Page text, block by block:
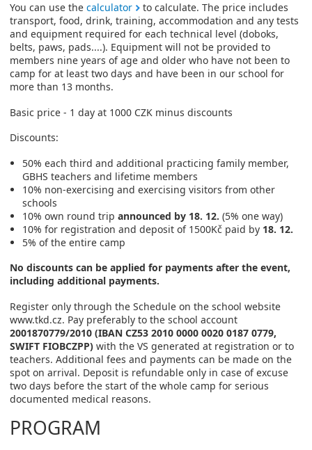
You can use the calculator
to calculate. The price includes
transport, food, drink, training, accommodation and any tests
and equipment required for each technical level (doboks,
belts, paws, pads....). Equipment will not be provided to
members nine years of age and older who have not been to
camp for at least two days and have been in our school for
more than 13 months.
Basic price - 1 day at 1000 CZK minus discounts
Discounts:
50% each third and additional practicing family member,
GBHS teachers and lifetime members
10% non-exercising and exercising visitors from other
schools
10% own round tripannounced by 18. 12. (5% one way)
10% for registration and deposit of 1500Kč paid by 18. 12.
5% of the entire camp
No discounts can be applied for payments after the event,
including additional payments.
Register only through the Schedule on the school website
www.tkd.cz. Pay preferably to the school account
2001870779/2010 (IBAN CZ53 2010 0000 0020 0187 0779,
SWIFT FIOBCZPP) with the VS generated at registration or to
teachers. Additional fees and payments can be made on the
spot on arrival. Deposit is refundable only in case of excuse
two days before the start of the whole camp for serious
documented medical reasons.
PROGRAM